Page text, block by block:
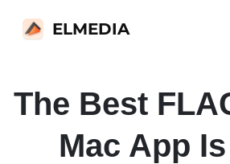
ELMEDIA
The Best
Mac App